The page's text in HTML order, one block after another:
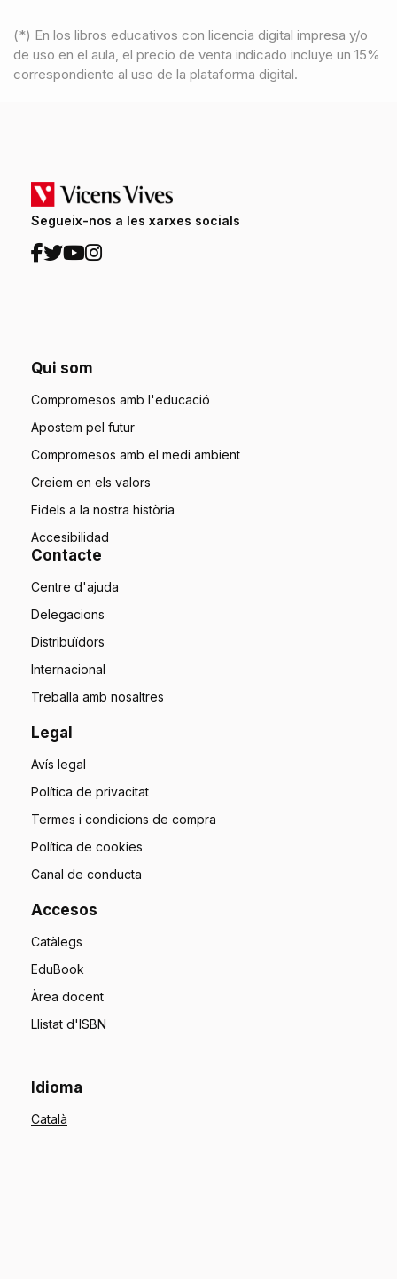
(*) En los libros educativos con licencia digital impresa y/o
de uso en el aula, el precio de venta indicado incluye un 15%
correspondiente al uso de la plataforma digital.
Segueix-nos a les xarxes socials
Qui som
Compromesos amb l'educació
Apostem pel futur
Compromesos amb el medi ambient
Creiem en els valors
Fidels a la nostra història
Accesibilidad
Contacte
Centre d'ajuda
Delegacions
Distribuïdors
Internacional
Treballa amb nosaltres
Legal
Avís legal
Política de privacitat
Termes i condicions de compra
Política de cookies
Canal de conducta
Accesos
Catàlegs
EduBook
Àrea docent
Llistat d'ISBN
Idioma